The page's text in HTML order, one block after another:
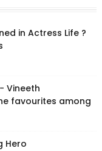
in Actress Life ?
Vineeth
favourites among
Hero